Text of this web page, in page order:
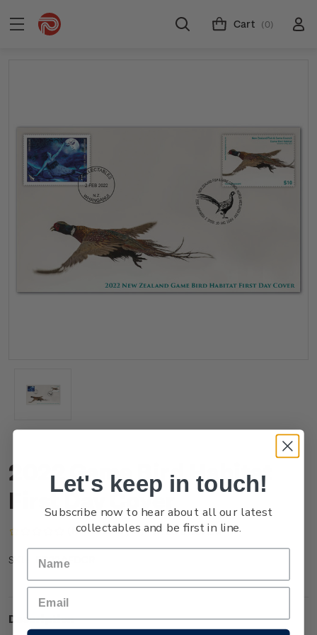
Cart (0)
2022 Game Bird Habitat
First Day Cover
(No reviews yet) Write a Review
SKU: FG22AFDCR
Description
Let's keep in touch!
Subscribe now to hear about all our latest
collectables and be first in line.